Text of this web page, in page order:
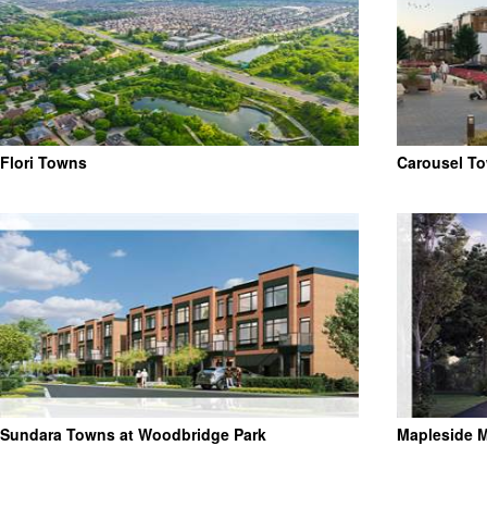
Flori Towns Carousel
Sundara Towns at Woodbridge Park Mapleside